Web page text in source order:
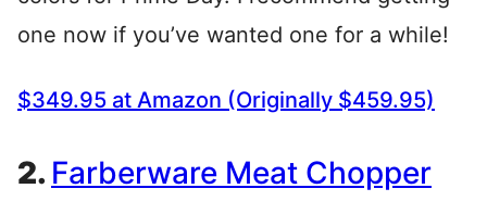
one now if you’ve wanted one for a while!
$349.95 at Amazon (Originally $459.95)
2. Farberware Meat Chopper